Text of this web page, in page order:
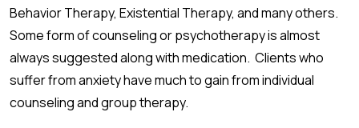
Behavior Therapy, Existential Therapy, and many others.
Some form of counseling or psychotherapy is almost
always suggested along with medication. Clients who
suffer from anxiety have much to gain from individual
counseling and group therapy.